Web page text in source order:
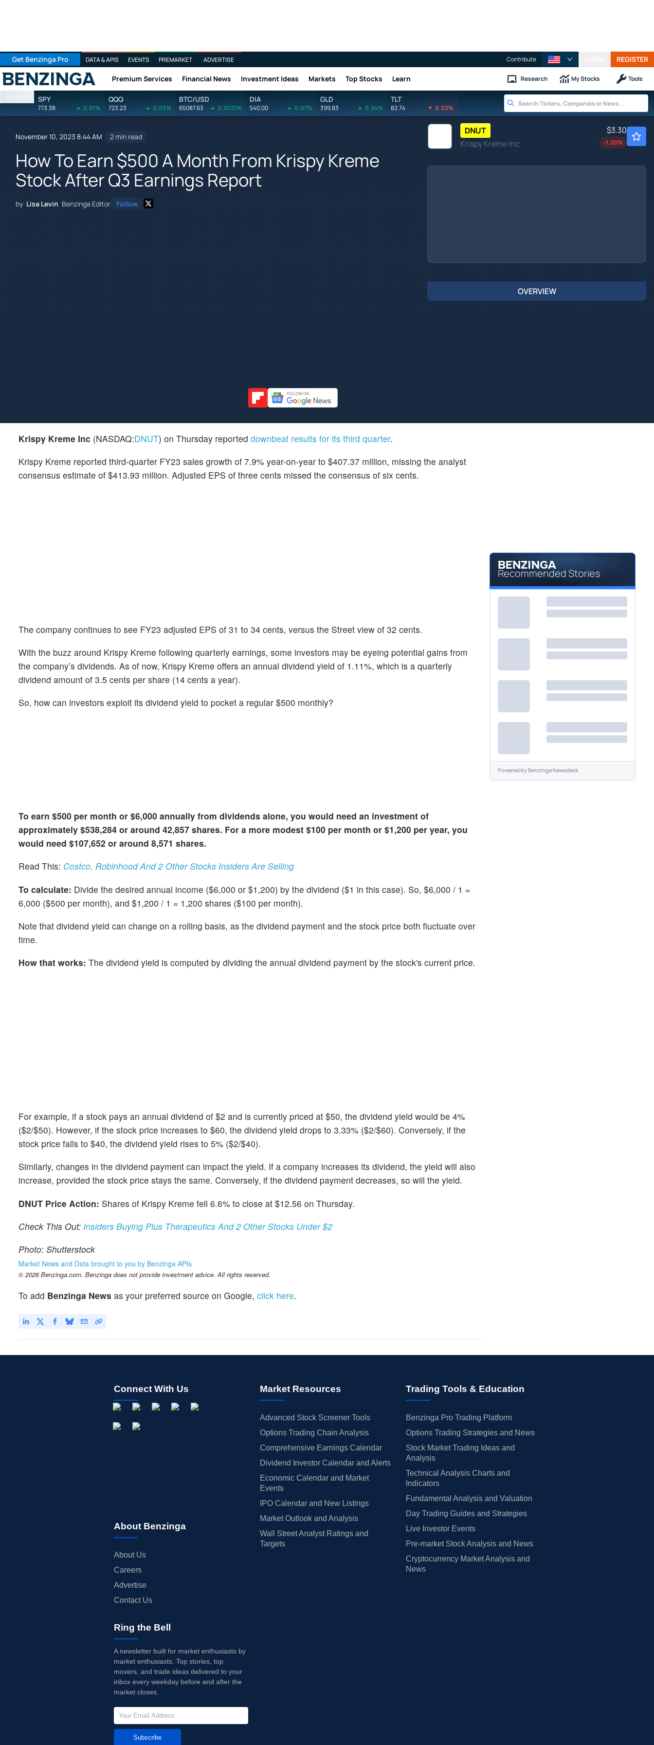
Get Benzinga Pro DATA & APIS EVENTS PREMARKET ADVERTISE Contribute REGISTER
Benzinga Premium Services Financial News Investment Ideas Markets Top Stocks Learn Research My Stocks Tools
Markets SPY
773.38 0.01%
QQQ
723.23 0.03%
BTC/USD
65087.63 0.3021%
DIA
540.00 0.07%
GLD
399.83 0.34%
TLT
82.74 0.02%
November 10, 2023 8:44 AM 2 min read
How To Earn $500 A Month From Krispy Kreme
Stock After Q3 Earnings Report
by Lisa Levin Benzinga Editor Follow
DNUT
Krispy Kreme Inc
$3.30
-1.20%
OVERVIEW
Krispy Kreme Inc (NASDAQ:DNUT) on Thursday reported downbeat results for its third quarter.
Krispy Kreme reported third-quarter FY23 sales growth of 7.9% year-on-year to $407.37 million, missing the analyst
consensus estimate of $413.93 million. Adjusted EPS of three cents missed the consensus of six cents.
The company continues to see FY23 adjusted EPS of 31 to 34 cents, versus the Street view of 32 cents.
With the buzz around Krispy Kreme following quarterly earnings, some investors may be eyeing potential gains from
the company’s dividends. As of now, Krispy Kreme offers an annual dividend yield of 1.11%, which is a quarterly
dividend amount of 3.5 cents per share (14 cents a year).
So, how can investors exploit its dividend yield to pocket a regular $500 monthly?
To earn $500 per month or $6,000 annually from dividends alone, you would need an investment of
approximately $538,284 or around 42,857 shares. For a more modest $100 per month or $1,200 per year, you
would need $107,652 or around 8,571 shares.
Read This: Costco, Robinhood And 2 Other Stocks Insiders Are Selling
To calculate: Divide the desired annual income ($6,000 or $1,200) by the dividend ($1 in this case). So, $6,000 / 1 =
6,000 ($500 per month), and $1,200 / 1 = 1,200 shares ($100 per month).
Note that dividend yield can change on a rolling basis, as the dividend payment and the stock price both fluctuate over
time.
How that works: The dividend yield is computed by dividing the annual dividend payment by the stock's current price.
For example, if a stock pays an annual dividend of $2 and is currently priced at $50, the dividend yield would be 4%
($2/$50). However, if the stock price increases to $60, the dividend yield drops to 3.33% ($2/$60). Conversely, if the
stock price falls to $40, the dividend yield rises to 5% ($2/$40).
Similarly, changes in the dividend payment can impact the yield. If a company increases its dividend, the yield will also
increase, provided the stock price stays the same. Conversely, if the dividend payment decreases, so will the yield.
DNUT Price Action: Shares of Krispy Kreme fell 6.6% to close at $12.56 on Thursday.
Check This Out: Insiders Buying Plus Therapeutics And 2 Other Stocks Under $2
Photo: Shutterstock
Market News and Data brought to you by Benzinga APIs
© 2026 Benzinga.com. Benzinga does not provide investment advice. All rights reserved.
To add Benzinga News as your preferred source on Google, click here.
Recommended Stories
Powered byBenzinga Newsdesk
Connect With Us
About Benzinga
About Us
Careers
Advertise
Contact Us
Market Resources
Advanced Stock Screener Tools
Options Trading Chain Analysis
Comprehensive Earnings Calendar
Dividend Investor Calendar and Alerts
Economic Calendar and Market
Events
IPO Calendar and New Listings
Market Outlook and Analysis
Wall Street Analyst Ratings and
Targets
Trading Tools & Education
Benzinga Pro Trading Platform
Options Trading Strategies and News
Stock Market Trading Ideas and
Analysis
Technical Analysis Charts and
Indicators
Fundamental Analysis and Valuation
Day Trading Guides and Strategies
Live Investor Events
Pre-market Stock Analysis and News
Cryptocurrency Market Analysis and
News
Ring the Bell
A newsletter built for market enthusiasts by
market enthusiasts. Top stories, top
movers, and trade ideas delivered to your
inbox every weekday before and after the
market closes.
Subscribe